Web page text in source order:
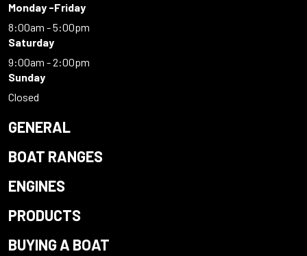
Monday -Friday
8:00am - 5:00pm
Saturday
9:00am - 2:00pm
Sunday
Closed
GENERAL
BOAT RANGES
ENGINES
PRODUCTS
BUYING A BOAT